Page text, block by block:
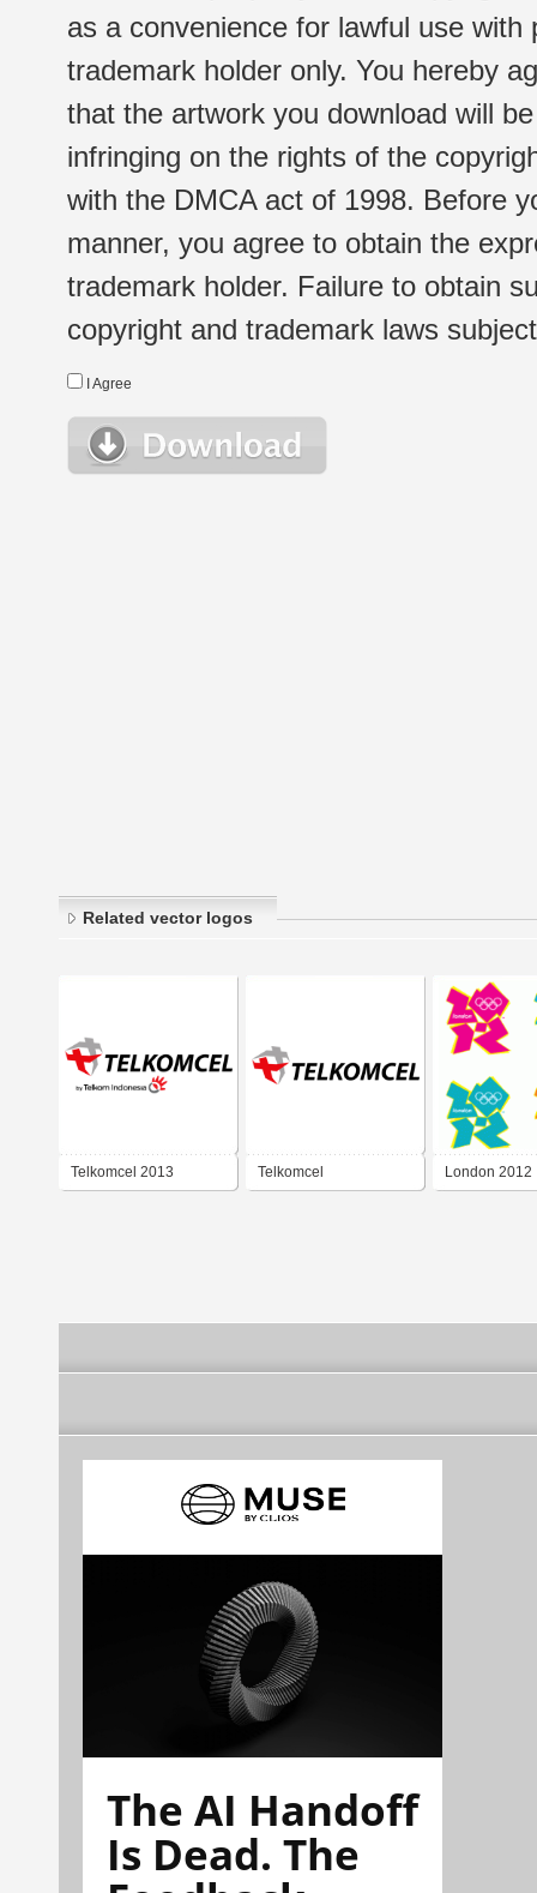
as a convenience for lawful use
trademark holder only. You hereby
that the artwork you download will
infringing on the rights of the
with the DMCA act of 1998. Before
manner, you agree to obtain the
trademark holder. Failure to obtain
copyright and trademark laws
I Agree
Related vector logos
Telkomcel 2013 Telkomcel London 2012
The AI Handoff
Is Dead. The